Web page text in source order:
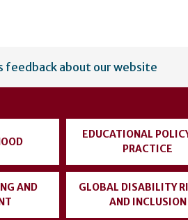
feedback about our website
EDUCATIONAL
PRACTICE
AND
GLOBAL DISABILITY
AND INCLUSION